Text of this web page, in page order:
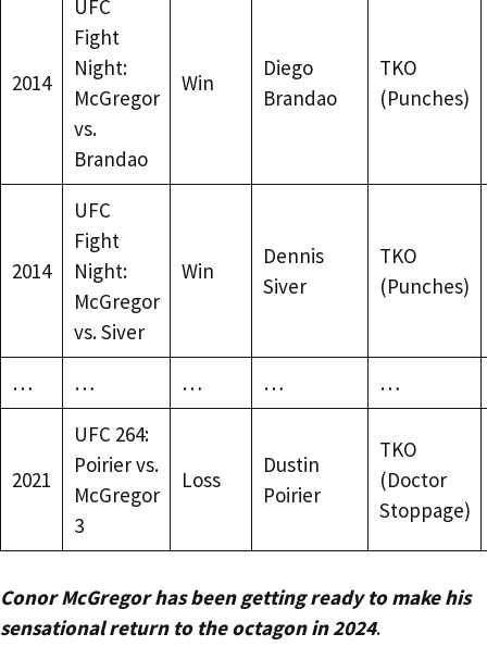
2014
UFC
Fight
Night:
McGregor
vs.
Brandao
Win
Diego
Brandao
TKO
(Punches)
2014
UFC
Fight
Night:
McGregor
vs. Siver
Win
Dennis
Siver
TKO
(Punches)
… … … … …
2021
UFC 264:
Poirier vs.
McGregor
3
Loss
Dustin
Poirier
TKO
(Doctor
Stoppage)
Conor McGregor has been getting ready to make his
sensational return to the octagon in 2024.